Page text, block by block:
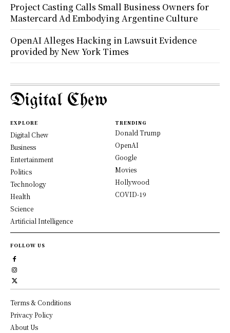
Project Casting Calls Small Business Owners for
Mastercard Ad Embodying Argentine Culture
OpenAI Alleges Hacking in Lawsuit Evidence
provided by New York Times
Digital Chew
EXPLORE
Digital Chew
Business
Entertainment
Politics
Technology
Health
Science
Artificial Intelligence
TRENDING
Donald Trump
OpenAI
Google
Movies
Hollywood
COVID-19
FOLLOW US
Terms & Conditions
Privacy Policy
About Us